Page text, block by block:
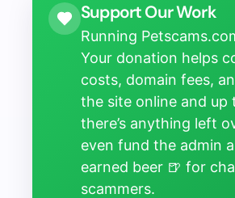
Support Our Work
Running
Your donation helps
costs, domain fees,
the site online and up
there’s anything left
even fund the admin
earned beer 🍺 for
scammers.